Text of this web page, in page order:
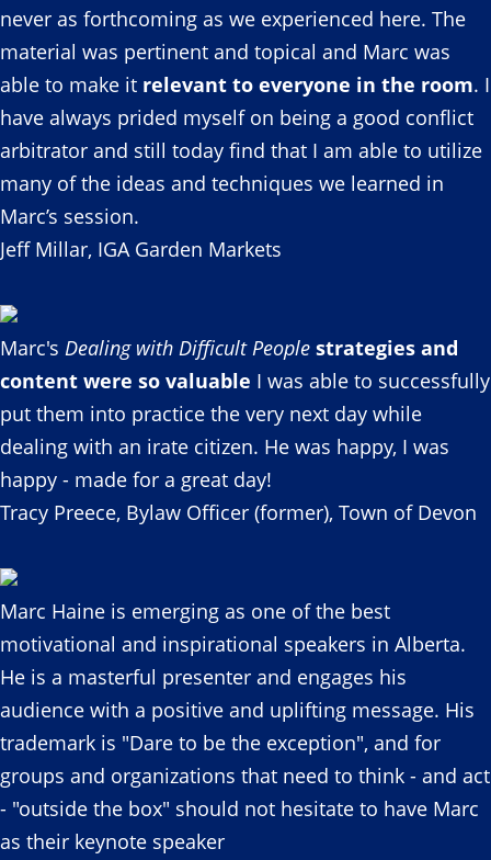
never as forthcoming as we experienced here. The
material was pertinent and topical and Marc was
able to make it relevant to everyone in the room. I
have always prided myself on being a good conflict
arbitrator and still today find that I am able to utilize
many of the ideas and techniques we learned in
Marc’s session.
Jeff Millar, IGA Garden Markets
Marc's Dealing with Difficult People strategies and
content were so valuable I was able to successfully
put them into practice the very next day while
dealing with an irate citizen. He was happy, I was
happy - made for a great day!
Tracy Preece, Bylaw Officer (former), Town of Devon
Marc Haine is emerging as one of the best
motivational and inspirational speakers in Alberta.
He is a masterful presenter and engages his
audience with a positive and uplifting message. His
trademark is "Dare to be the exception", and for
groups and organizations that need to think - and act
- "outside the box" should not hesitate to have Marc
as their keynote speaker